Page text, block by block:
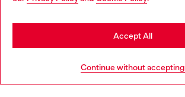
Continue without accepting
Accept All
may be based in United States